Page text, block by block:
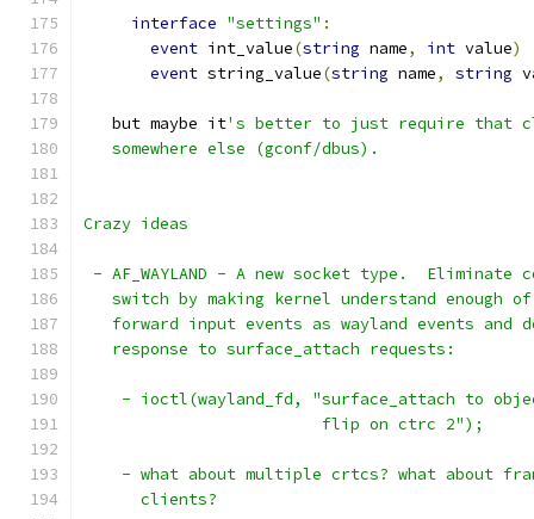
interface "settings" :
event int_value(string name, int value)
event string_value(string name, string
   but maybe it
's better to just require that
   somewhere else (gconf/dbus).
Crazy ideas
- AF_WAYLAND - A new socket type.  Eliminate
switch by making kernel understand enough
forward input events as wayland events and
   response to surface_attach requests:
- ioctl(wayland_fd, "surface_attach to
			 flip on ctrc 2");
- what about multiple crtcs? what about
      clients?